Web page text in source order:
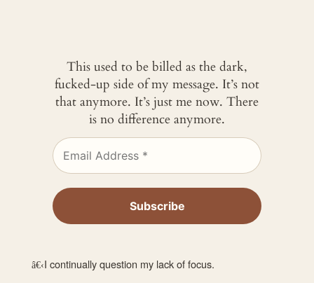
This used to be billed as the dark,
fucked-up side of my message. It’s not
that anymore. It’s just me now. There
is no difference anymore.
â€‹I continually question my lack of focus.